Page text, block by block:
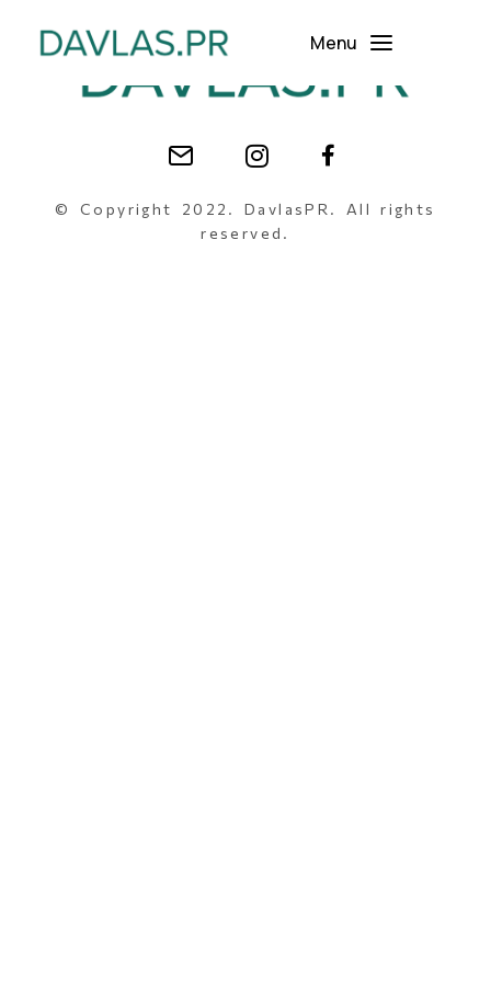
Menu
© Copyright 2022. DavlasPR. All rights
reserved.